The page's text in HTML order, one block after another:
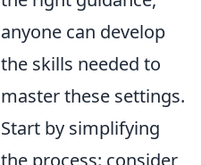
anyone can develop
the skills needed to
master these settings.
Start by simplifying
the process: consider